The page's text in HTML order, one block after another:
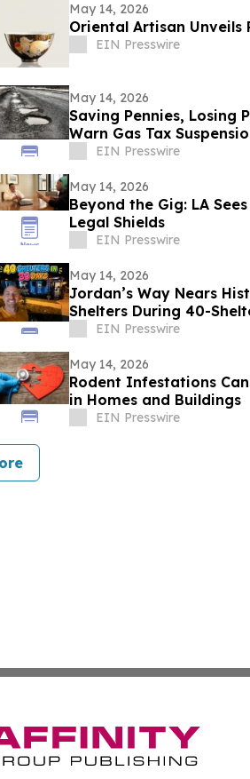
May 14, 2026
Oriental Artisan Unveils
EIN Presswire
May 14, 2026
Saving Pennies, Losing
Warn Gas Tax
EIN Presswire
May 14, 2026
Beyond the Gig: LA
Legal Shields
EIN Presswire
May 14, 2026
Jordan’s Way Nears
Shelters During 40-
EIN Presswire
May 14, 2026
Rodent Infestations
in Homes and Buildings
EIN Presswire